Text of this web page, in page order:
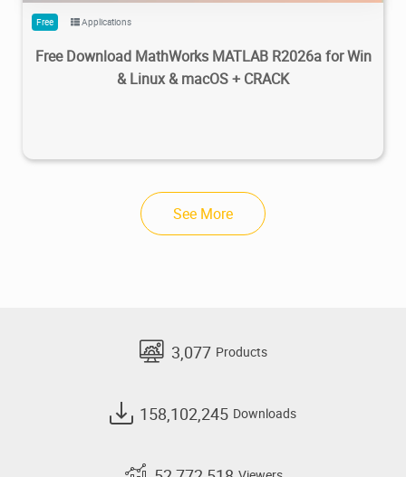
Free Applications
Free Download MathWorks MATLAB R2026a for Win
& Linux & macOS + CRACK
See More
3,077 Products
158,102,245 Downloads